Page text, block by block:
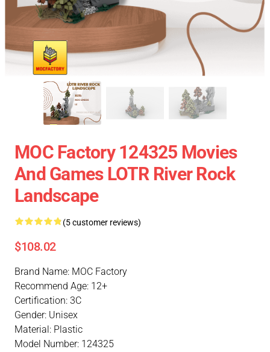
MOC Factory 124325 Movies
And Games LOTR River Rock
Landscape
(5 customer reviews)
$108.02
Brand Name: MOC Factory
Recommend Age: 12+
Certification: 3C
Gender: Unisex
Material: Plastic
Model Number: 124325